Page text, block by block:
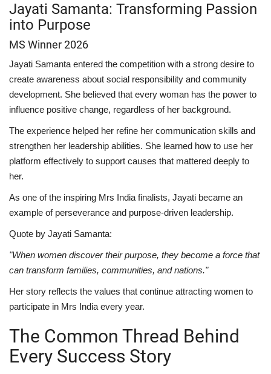
Jayati Samanta: Transforming Passion
into Purpose
MS Winner 2026
Jayati Samanta entered the competition with a strong desire to
create awareness about social responsibility and community
development. She believed that every woman has the power to
influence positive change, regardless of her background.
The experience helped her refine her communication skills and
strengthen her leadership abilities. She learned how to use her
platform effectively to support causes that mattered deeply to
her.
As one of the inspiring Mrs India finalists, Jayati became an
example of perseverance and purpose-driven leadership.
Quote by Jayati Samanta:
"When women discover their purpose, they become a force that
can transform families, communities, and nations."
Her story reflects the values that continue attracting women to
participate in Mrs India every year.
The Common Thread Behind
Every Success Story